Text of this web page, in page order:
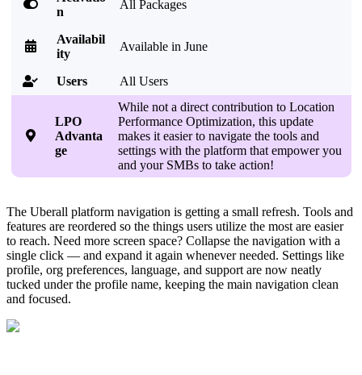

n
All Packages

Availabil
ity
Available in June
 Users All Users

LPO
Advanta
ge
While not a direct contribution to Location
Performance Optimization, this update
makes it easier to navigate the tools and
settings with the platform that empower you
and your SMBs to take action!
The Uberall platform navigation is getting a small refresh. Tools and
features are reordered so the things users utilize the most are easier
to reach. Need more screen space? Collapse the navigation with a
single click — and expand it again whenever needed. Settings like
profile, org preferences, language, and support are now neatly
tucked under the profile name, keeping the main navigation clean
and focused.